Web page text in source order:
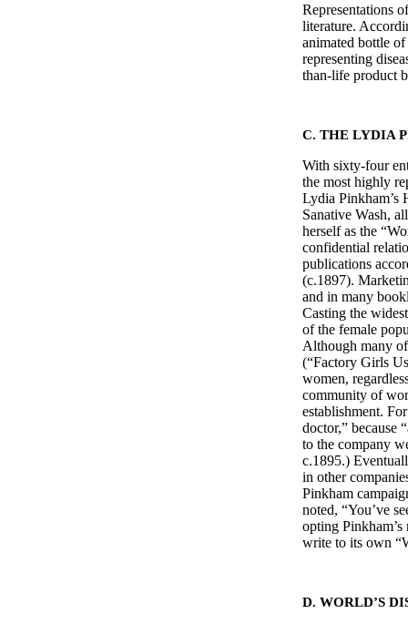
Representations
literature.
animated bottle
representing
than-life
C. THE LYDIA
With sixty-four
the most highly
Lydia Pinkham’s
Sanative Wash,
herself as the
confidential
publications
(c.1897).
and in many
Casting the
of the female
Although many
(“Factory Girls
women,
community of
establishment.
doctor,” because
to the company
c.1895.)
in other
Pinkham
noted, “You’ve
opting Pinkham’s
write to its own
D. WORLD’S